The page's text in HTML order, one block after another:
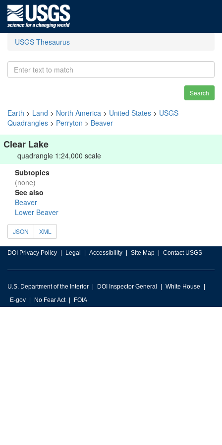
USGS Thesaurus
Search
Earth > Land > North America > United States > USGS
Quadrangles > Perryton > Beaver
Clear Lake
quadrangle 1:24,000 scale
Subtopics
(none)
See also
Beaver
Lower Beaver
JSON XML
DOI Privacy Policy Legal Accessibility Site Map Contact USGS
U.S. Department of the Interior DOI Inspector General
White House
E-gov
No Fear Act FOIA